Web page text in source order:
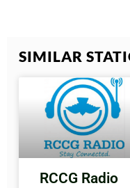
SIMILAR
RCCG Radio